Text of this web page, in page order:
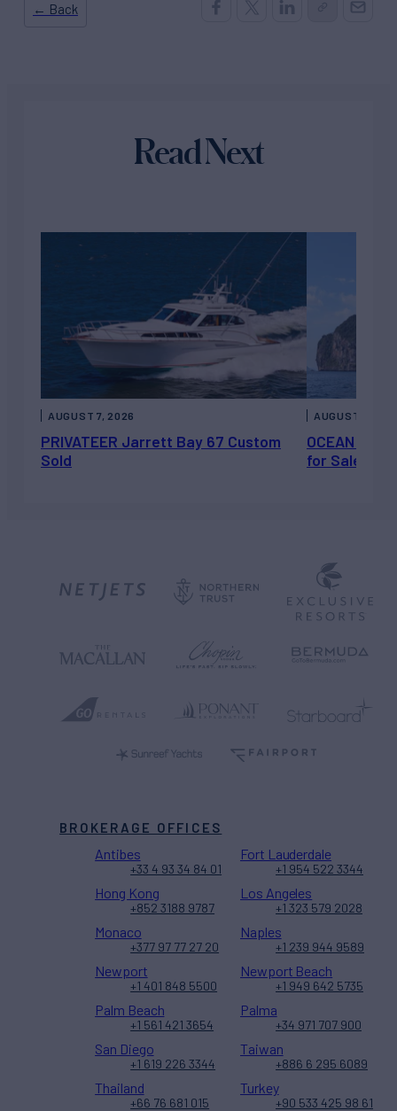
← Back
Read Next
PRIVATEER Jarrett Bay 67 Custom
Sold
AUGUST 7, 2026
OCEAN
for Sale
AUGUST 6,
BROKERAGE OFFICES
Antibes
+33 4 93 34 84 01
Fort Lauderdale
+1 954 522 3344
Hong Kong
+852 3188 9787
Los Angeles
+1 323 579 2028
Monaco
+377 97 77 27 20
Naples
+1 239 944 9589
Newport
+1 401 848 5500
Newport Beach
+1 949 642 5735
Palm Beach
+1 561 421 3654
Palma
+34 971 707 900
San Diego
+1 619 226 3344
Taiwan
+886 6 295 6089
Thailand
+66 76 681 015
Turkey
+90 533 425 98 61